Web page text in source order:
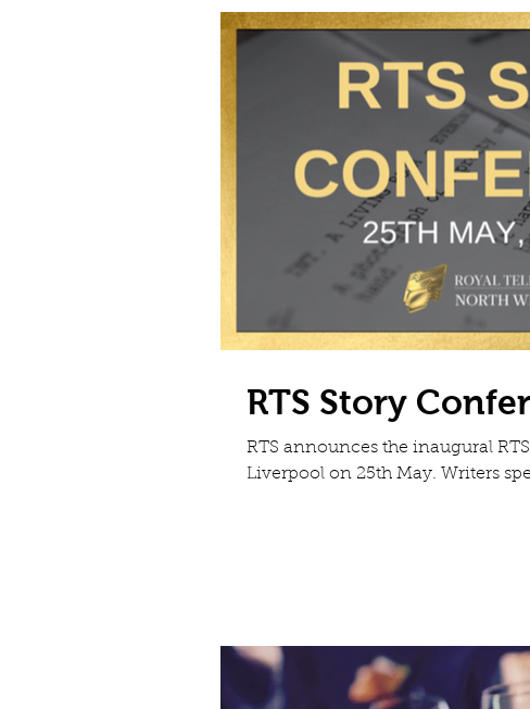
RTS Story
RTS announces the inaugural
Liverpool on 25th May.​ Writers